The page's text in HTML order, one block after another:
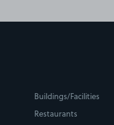
Buildings/Facilities
Restaurants